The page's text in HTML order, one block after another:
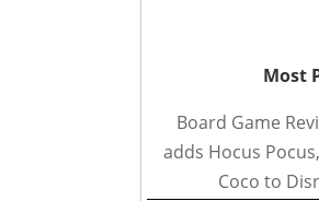
Most
Board Game
adds Hocus
Coco to